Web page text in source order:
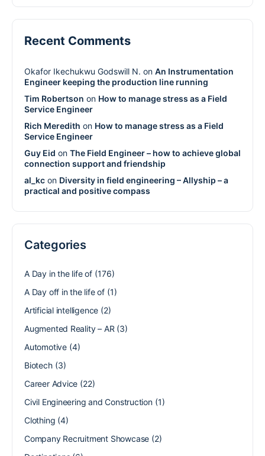
Recent Comments
Okafor Ikechukwu Godswill N. on An Instrumentation
Engineer keeping the production line running
Tim Robertson on How to manage stress as a Field
Service Engineer
Rich Meredith on How to manage stress as a Field
Service Engineer
Guy Eid on The Field Engineer – how to achieve global
connection support and friendship
al_kc on Diversity in field engineering – Allyship – a
practical and positive compass
Categories
A Day in the life of(176)
A Day off in the life of(1)
Artificial intelligence (2)
Augmented Reality – AR (3)
Automotive(4)
Biotech(3)
Career Advice (22)
Civil Engineering and Construction(1)
Clothing (4)
Company Recruitment Showcase (2)